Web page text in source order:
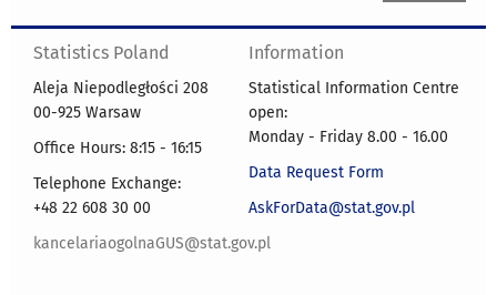
Statistics Poland
Aleja Niepodległości 208
00-925 Warsaw
Office Hours: 8:15 - 16:15
Telephone Exchange:
+48 22 608 30 00
kancelariaogolnaGUS@stat.gov.pl
Information
Statistical Information Centre
open:
Monday - Friday 8.00 - 16.00
Data Request Form
AskForData@stat.gov.pl